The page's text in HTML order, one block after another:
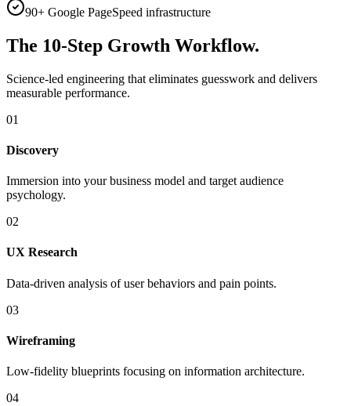
90+ Google PageSpeed infrastructure
The 10-Step Growth Workflow.
Science-led engineering that eliminates guesswork and delivers
measurable performance.
01
Discovery
Immersion into your business model and target audience
psychology.
02
UX Research
Data-driven analysis of user behaviors and pain points.
03
Wireframing
Low-fidelity blueprints focusing on information architecture.
04